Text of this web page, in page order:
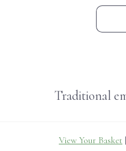
Traditional
View Your Basket |